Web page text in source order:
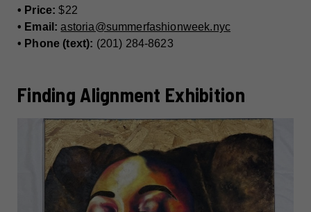
• Price: $22
• Email: astoria@summerfashionweek.nyc
• Phone (text): (201) 284-8623
Finding Alignment Exhibition